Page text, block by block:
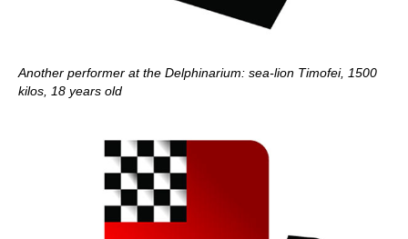
Another performer at the Delphinarium: sea-lion Timofei, 1500
kilos, 18 years old